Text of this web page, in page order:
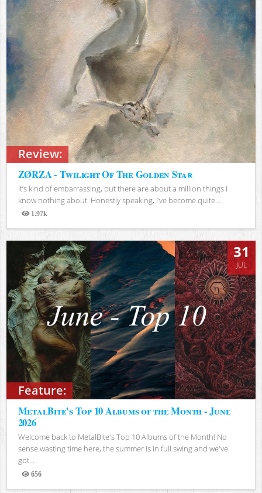
Review:
ZØRZA - Twilight Of The Golden Star
It’s kind of embarrassing, but there are about a million things I
know nothing about. Honestly speaking, I’ve become quite...
1.97k
Views
Feature:
31
JUL
MetalBite's Top 10 Albums of the Month - June
2026
Welcome back to MetalBite's Top 10 Albums of the Month! No
sense wasting time here, the summer is in full swing and we've
got...
656
Views